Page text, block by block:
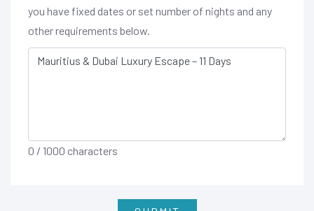
you have fixed dates or set number of nights and any
other requirements below.
0 / 1000 characters